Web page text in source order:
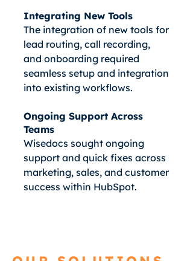
Integrating New Tools
The integration of new tools for
lead routing, call recording,
and onboarding required
seamless setup and integration
into existing workflows.
Ongoing Support Across
Teams
Wisedocs sought ongoing
support and quick fixes across
marketing, sales, and customer
success within HubSpot.